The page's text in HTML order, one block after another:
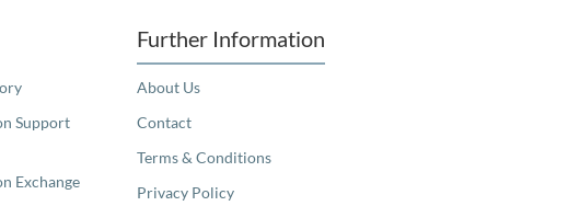
Support
Exchange
Further Information
About Us
Contact
Terms & Conditions
Privacy Policy